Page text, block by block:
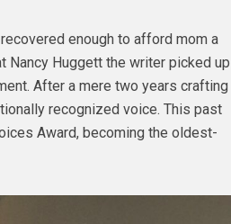
enough to afford mom a
Nancy Huggett the writer picked up
After a mere two years crafting
recognized voice. This past
Award, becoming the oldest-